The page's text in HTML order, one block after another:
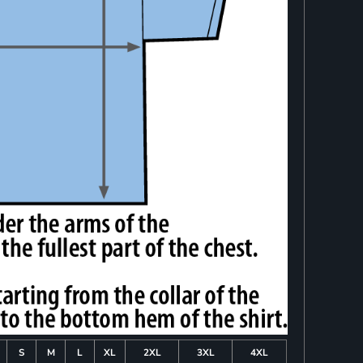
S M L XL 2XL 3XL 4XL